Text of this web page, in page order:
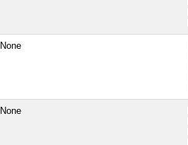
None
None